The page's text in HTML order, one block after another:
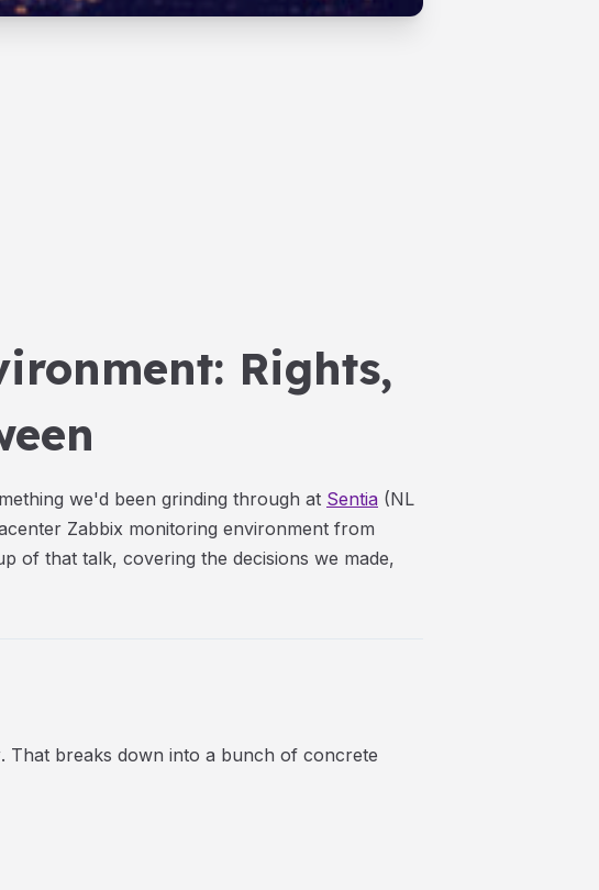
Rights,
we'd been grinding through at Sentia (NL
Zabbix monitoring environment from
of that talk, covering the decisions we made,
. That breaks down into a bunch of concrete